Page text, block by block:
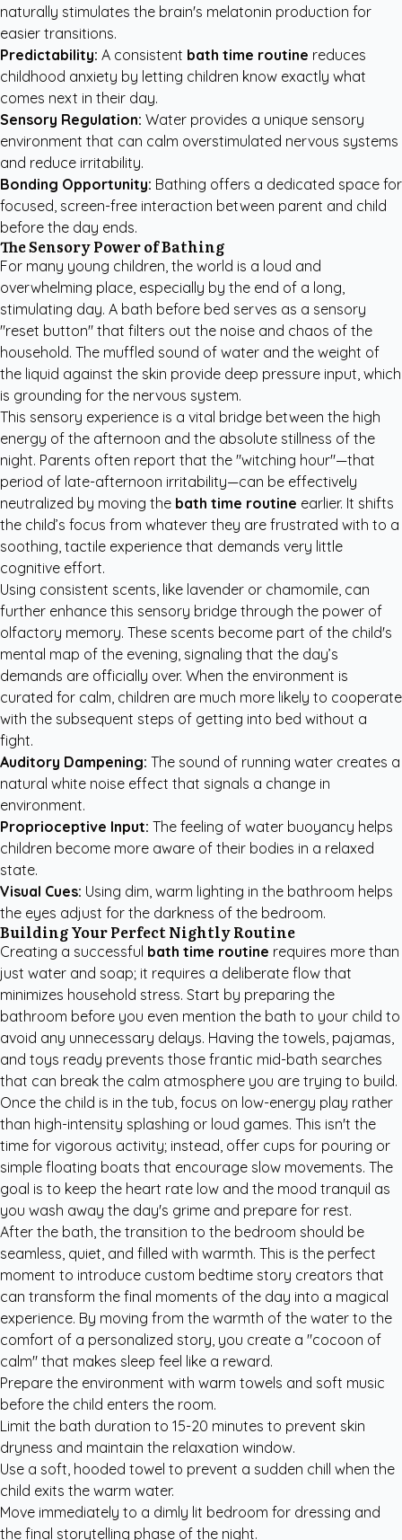
naturally stimulates the brain's melatonin production for
easier transitions.
Predictability: A consistent bath time routine reduces
childhood anxiety by letting children know exactly what
comes next in their day.
Sensory Regulation: Water provides a unique sensory
environment that can calm overstimulated nervous systems
and reduce irritability.
Bonding Opportunity: Bathing offers a dedicated space for
focused, screen-free interaction between parent and child
before the day ends.
The Sensory Power of Bathing
For many young children, the world is a loud and
overwhelming place, especially by the end of a long,
stimulating day. A bath before bed serves as a sensory
"reset button" that filters out the noise and chaos of the
household. The muffled sound of water and the weight of
the liquid against the skin provide deep pressure input, which
is grounding for the nervous system.
This sensory experience is a vital bridge between the high
energy of the afternoon and the absolute stillness of the
night. Parents often report that the "witching hour"—that
period of late-afternoon irritability—can be effectively
neutralized by moving the bath time routine earlier. It shifts
the child’s focus from whatever they are frustrated with to a
soothing, tactile experience that demands very little
cognitive effort.
Using consistent scents, like lavender or chamomile, can
further enhance this sensory bridge through the power of
olfactory memory. These scents become part of the child's
mental map of the evening, signaling that the day’s
demands are officially over. When the environment is
curated for calm, children are much more likely to cooperate
with the subsequent steps of getting into bed without a
fight.
Auditory Dampening: The sound of running water creates a
natural white noise effect that signals a change in
environment.
Proprioceptive Input: The feeling of water buoyancy helps
children become more aware of their bodies in a relaxed
state.
Visual Cues: Using dim, warm lighting in the bathroom helps
the eyes adjust for the darkness of the bedroom.
Building Your Perfect Nightly Routine
Creating a successful bath time routine requires more than
just water and soap; it requires a deliberate flow that
minimizes household stress. Start by preparing the
bathroom before you even mention the bath to your child to
avoid any unnecessary delays. Having the towels, pajamas,
and toys ready prevents those frantic mid-bath searches
that can break the calm atmosphere you are trying to build.
Once the child is in the tub, focus on low-energy play rather
than high-intensity splashing or loud games. This isn't the
time for vigorous activity; instead, offer cups for pouring or
simple floating boats that encourage slow movements. The
goal is to keep the heart rate low and the mood tranquil as
you wash away the day's grime and prepare for rest.
After the bath, the transition to the bedroom should be
seamless, quiet, and filled with warmth. This is the perfect
moment to introduce custom bedtime story creators that
can transform the final moments of the day into a magical
experience. By moving from the warmth of the water to the
comfort of a personalized story, you create a "cocoon of
calm" that makes sleep feel like a reward.
Prepare the environment with warm towels and soft music
before the child enters the room.
Limit the bath duration to 15-20 minutes to prevent skin
dryness and maintain the relaxation window.
Use a soft, hooded towel to prevent a sudden chill when the
child exits the warm water.
Move immediately to a dimly lit bedroom for dressing and
the final storytelling phase of the night.